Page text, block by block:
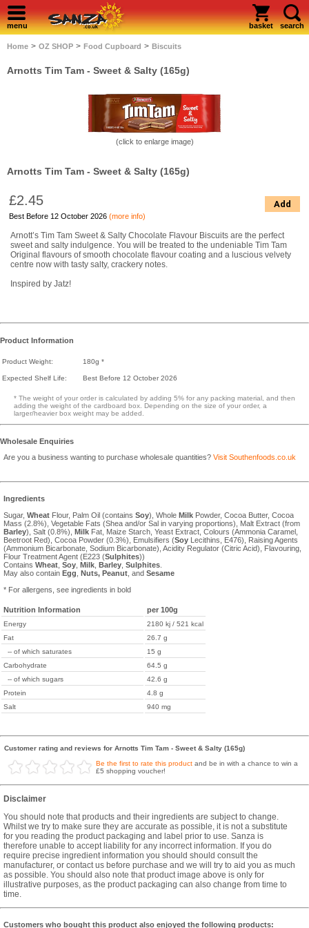
menu basket search
Home > OZ SHOP > Food Cupboard > Biscuits
Arnotts Tim Tam - Sweet & Salty (165g)
(click to enlarge image)
Arnotts Tim Tam - Sweet & Salty (165g)
£2.45
Best Before 12 October 2026 (more info)
Add
Arnott’s Tim Tam Sweet & Salty Chocolate Flavour Biscuits are the perfect
sweet and salty indulgence. You will be treated to the undeniable Tim Tam
Original flavours of smooth chocolate flavour coating and a luscious velvety
centre now with tasty salty, crackery notes.
Inspired by Jatz!
Product Information
Product Weight: 180g *
Expected Shelf Life: Best Before 12 October 2026
* The weight of your order is calculated by adding 5% for any packing material, and then
adding the weight of the cardboard box. Depending on the size of your order, a
larger/heavier box weight may be added.
Wholesale Enquiries
Are you a business wanting to purchase wholesale quantities? Visit Southenfoods.co.uk
Ingredients
Sugar, Wheat Flour, Palm Oil (contains Soy), Whole Milk Powder, Cocoa Butter, Cocoa
Mass (2.8%), Vegetable Fats (Shea and/or Sal in varying proportions), Malt Extract (from
Barley), Salt (0.8%), Milk Fat, Maize Starch, Yeast Extract, Colours (Ammonia Caramel,
Beetroot Red), Cocoa Powder (0.3%), Emulsifiers (Soy Lecithins, E476), Raising Agents
(Ammonium Bicarbonate, Sodium Bicarbonate), Acidity Regulator (Citric Acid), Flavouring,
Flour Treatment Agent (E223 (Sulphites))
Contains Wheat Soy Milk Barley Sulphites
May also contain Egg Nuts, Peanut , and Sesame
* For allergens, see ingredients in bold
Nutrition Information per 100g
Energy
2180 kj / 521 kcal
Fat
26.7 g
-- of which saturates
15 g
Carbohydrate
64.5 g
-- of which sugars
42.6 g
Protein
4.8 g
Salt
940 mg
Customer rating and reviews for Arnotts Tim Tam - Sweet & Salty (165g)
Be the first to rate this product and be in with a chance to win a
£5 shopping voucher!
Disclaimer
You should note that products and their ingredients are subject to change.
Whilst we try to make sure they are accurate as possible, it is not a substitute
for you reading the product packaging and label prior to use. Sanza is
therefore unable to accept liability for any incorrect information. If you do
require precise ingredient information you should should consult the
manufacturer, or contact us before purchase and we will try to aid you as much
as possible. You should also note that product image above is only for
illustrative purposes, as the product packaging can also change from time to
time.
Customers who bought this product also enjoyed the following products: